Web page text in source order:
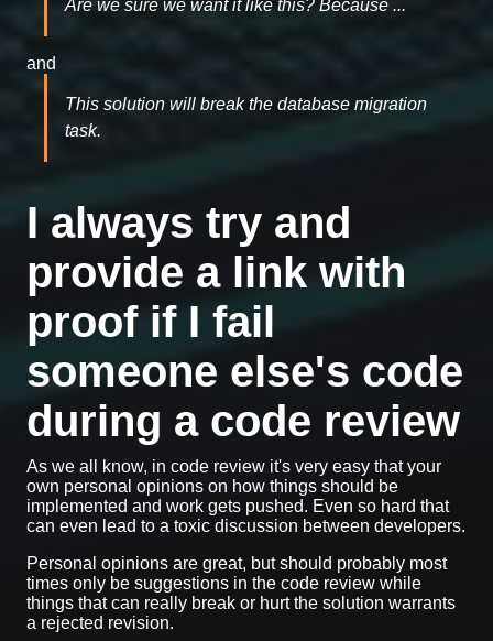
Are we sure we want it like this? Because ...
and
This solution will break the database migration
task.
I always try and
provide a link with
proof if I fail
someone else's code
during a code review
As we all know, in code review it's very easy that your
own personal opinions on how things should be
implemented and work gets pushed. Even so hard that
can even lead to a toxic discussion between developers.
Personal opinions are great, but should probably most
times only be suggestions in the code review while
things that can really break or hurt the solution warrants
a rejected revision.